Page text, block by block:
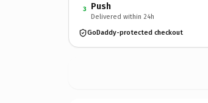
3 Push
Delivered within 24h
GoDaddy-protected checkout